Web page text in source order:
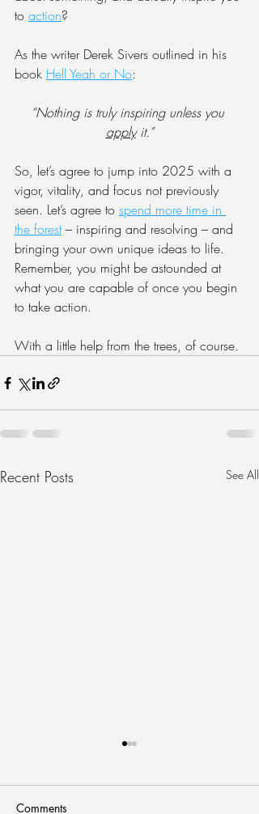
to action?
As the writer Derek Sivers outlined in his
book Hell Yeah or No:
“Nothing is truly inspiring unless you
apply it.”
So, let’s agree to jump into 2025 with a
vigor, vitality, and focus not previously
seen. Let’s agree to spend more time in
the forest – inspiring and resolving – and
bringing your own unique ideas to life.
Remember, you might be astounded at
what you are capable of once you begin
to take action.
With a little help from the trees, of course.
Recent Posts See All
Comments